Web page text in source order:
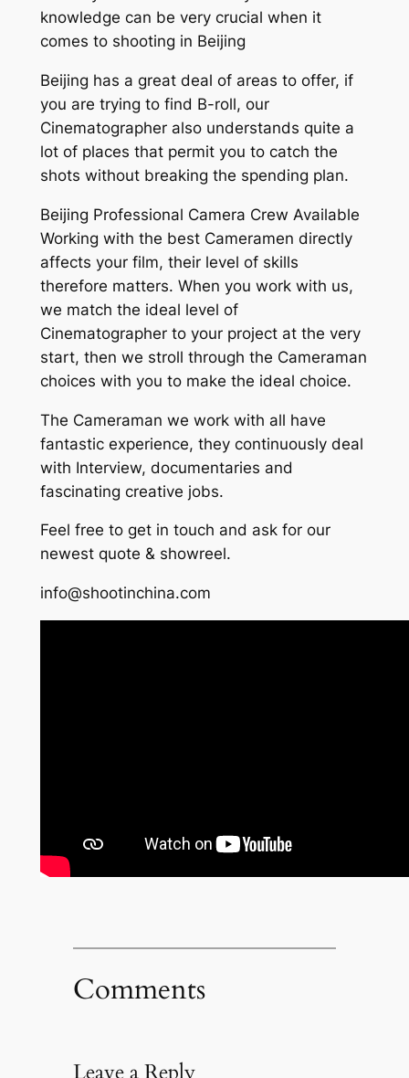
knowledge can be very crucial when it
comes to shooting in Beijing
Beijing has a great deal of areas to offer, if
you are trying to find B-roll, our
Cinematographer also understands quite a
lot of places that permit you to catch the
shots without breaking the spending plan.
Beijing Professional Camera Crew Available
Working with the best Cameramen directly
affects your film, their level of skills
therefore matters. When you work with us,
we match the ideal level of
Cinematographer to your project at the very
start, then we stroll through the Cameraman
choices with you to make the ideal choice.
The Cameraman we work with all have
fantastic experience, they continuously deal
with Interview, documentaries and
fascinating creative jobs.
Feel free to get in touch and ask for our
newest quote & showreel.
info@shootinchina.com
Comments
Leave a Reply